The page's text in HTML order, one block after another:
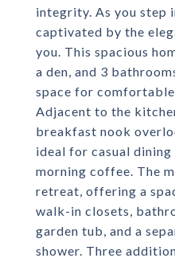
integrity. As you step
captivated by the
you. This spacious
a den, and 3
space for
Adjacent to the
breakfast nook
ideal for casual
morning coffee. The
retreat, offering a
walk-in closets,
garden tub, and a
shower. Three